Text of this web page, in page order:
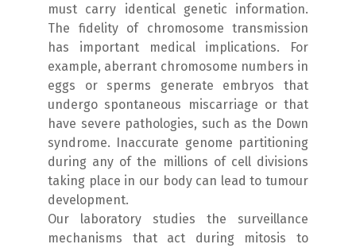
must carry identical genetic information.
The fidelity of chromosome transmission
has important medical implications. For
example, aberrant chromosome numbers in
eggs or sperms generate embryos that
undergo spontaneous miscarriage or that
have severe pathologies, such as the Down
syndrome. Inaccurate genome partitioning
during any of the millions of cell divisions
taking place in our body can lead to tumour
development.
Our laboratory studies the surveillance
mechanisms that act during mitosis to